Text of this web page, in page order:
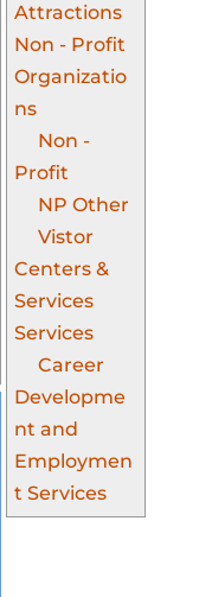
Attractions
Non - Profit
Organizatio
ns
Non -
Profit
NP Other
Vistor
Centers &
Services
Services
Career
Developme
nt and
Employmen
t Services